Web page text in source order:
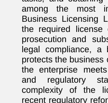
among the most
Business Licensing
the required license
prosecution and
legal compliance, a
protects the business
the enterprise
and regulatory
complexity of the
recent regulatory